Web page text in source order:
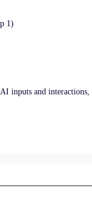
1)
inputs and